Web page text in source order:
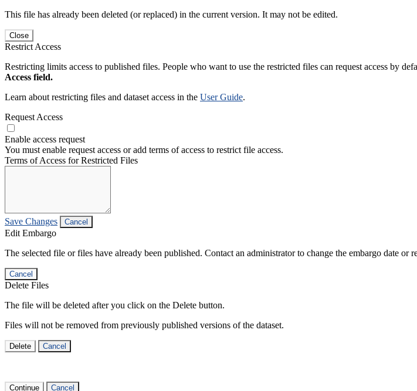
This file has already been deleted (or replaced) in the current version. It may not be edited.
Close
Restrict Access
Restricting limits access to published files. People who want to use the restricted files can request access by
Access field.
Learn about restricting files and dataset access in the User Guide.
Request Access
Enable access request
You must enable request access or add terms of access to restrict file access.
Terms of Access for Restricted Files
Save Changes Cancel
Edit Embargo
The selected file or files have already been published. Contact an administrator to change the embargo date or
Cancel
Delete Files
The file will be deleted after you click on the Delete button.
Files will not be removed from previously published versions of the dataset.
Delete Cancel
Continue Cancel